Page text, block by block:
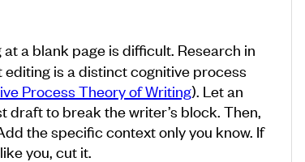
at a blank page is difficult. Research in
is a distinct cognitive process
Process Theory of Writing). Let an
draft to break the writer’s block. Then,
the specific context only you know. If
you, cut it.